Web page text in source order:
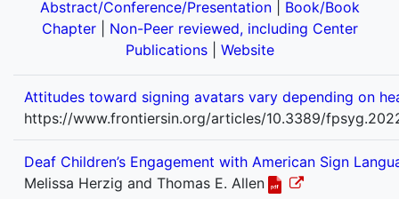
Abstract/Conference/Presentation| Book/Book
Chapter| Non-Peer reviewed, including Center
Publications| Website
Attitudes toward signing avatars vary depending on
https://www.frontiersin.org/articles/10.3389/
Deaf Children’s Engagement with American Sign
Melissa Herzig and Thomas E. Allen